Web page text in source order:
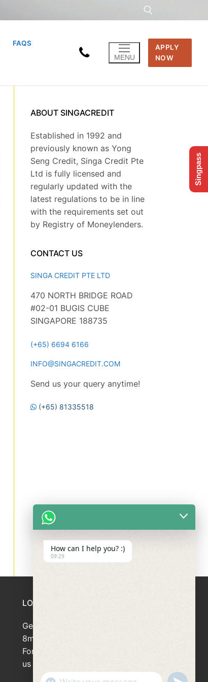
FAQS
MENU
APPLY
NOW
ABOUT SINGACREDIT
Established in 1992 and
previously known as Yong
Seng Credit, Singa Credit Pte
Ltd is fully licensed and
regularly updated with the
latest regulations to be in line
with the requirements set out
by Registry of Moneylenders.
CONTACT US
SINGA CREDIT PTE LTD
470 NORTH BRIDGE ROAD
#02-01 BUGIS CUBE
SINGAPORE 188735
(+65) 6694 6166
INFO@SINGACREDIT.COM
Send us your query anytime!
(+65) 81335518
LOAN APPLICATION
Get your loan approved within
8minutes
For loan enquiries, please contact
us at 66946166
Singpass
How can I help you? :)
09:29
"+chaty_settings.lang.emoji_picker+"